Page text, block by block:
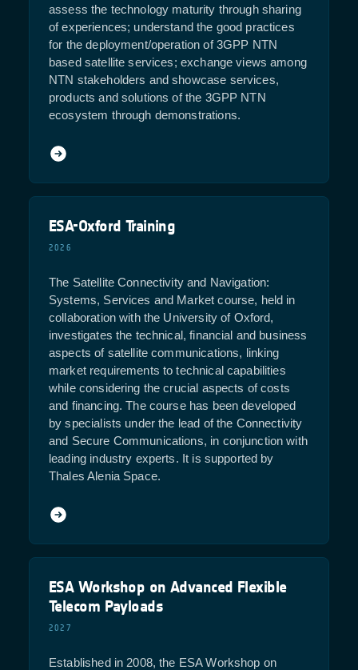
assess the technology maturity through sharing
of experiences; understand the good practices
for the deployment/operation of 3GPP NTN
based satellite services; exchange views among
NTN stakeholders and showcase services,
products and solutions of the 3GPP NTN
ecosystem through demonstrations.
ESA-Oxford Training
2026
The Satellite Connectivity and Navigation:
Systems, Services and Market course, held in
collaboration with the University of Oxford,
investigates the technical, financial and business
aspects of satellite communications, linking
market requirements to technical capabilities
while considering the crucial aspects of costs
and financing. The course has been developed
by specialists under the lead of the Connectivity
and Secure Communications, in conjunction with
leading industry experts. It is supported by
Thales Alenia Space.
ESA Workshop on Advanced Flexible
Telecom Payloads
2027
Established in 2008, the ESA Workshop on